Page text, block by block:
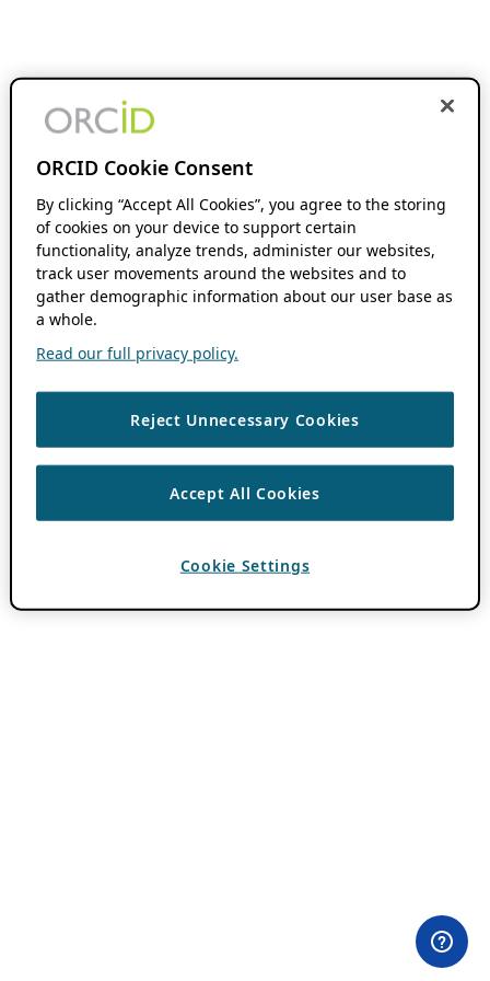
ORCID Cookie Consent
By clicking “Accept All Cookies”, you agree to the storing
of cookies on your device to support certain
functionality, analyze trends, administer our websites,
track user movements around the websites and to
gather demographic information about our user base as
a whole.
Read our full privacy policy.
Reject Unnecessary Cookies
Accept All Cookies
Cookie Settings